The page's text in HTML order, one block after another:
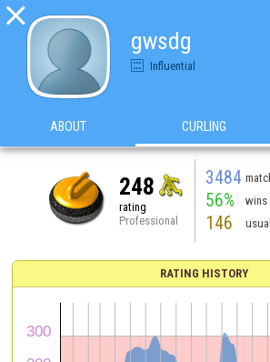

gwsdg
Influential
ABOUT CURLING
248
rating
Professional
3484
56% wins
146
RATING HISTORY